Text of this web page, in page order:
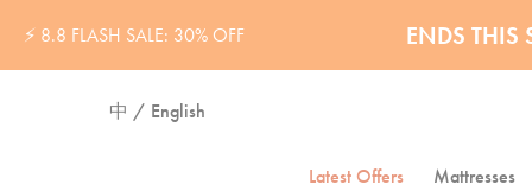
⚡ 8.8 FLASH SALE: 30% OFF
ENDS
中 / English
Latest Offers Mattresses